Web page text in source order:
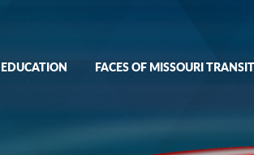
EDUCATION FACES OF MISSOURI TRANSIT